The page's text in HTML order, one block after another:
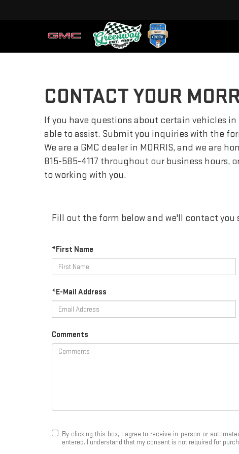
CONTACT YOUR
If you have questions about certain vehicles in
able to assist. Submit you inquiries with the
We are a GMC dealer in MORRIS, and we are
815-585-4117 throughout our business hours,
to working with you.
Fill out the form below and we'll contact you
*First Name
*E-Mail Address
Comments
By clicking this box, I agree to receive in-person or
entered. I understand that my consent is not required for